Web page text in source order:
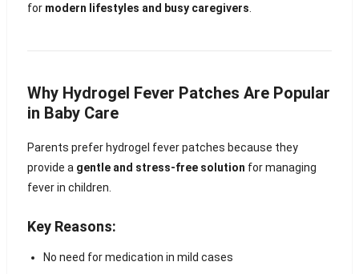
for modern lifestyles and busy caregivers
Why Hydrogel Fever Patches Are Popular
in Baby Care
Parents prefer hydrogel fever patches because they
provide a gentle and stress-free solution for managing
fever in children.
Key Reasons:
No need for medication in mild cases